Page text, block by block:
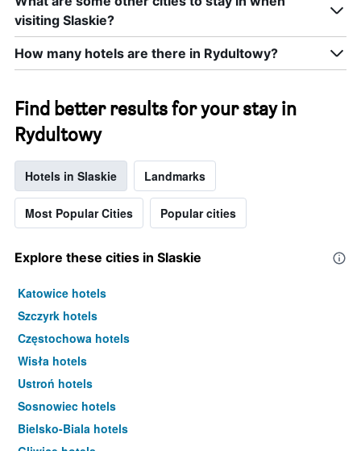
visiting Slaskie?
How many hotels are there in Rydultowy?
Find better results for your stay in
Rydultowy
Hotels in Slaskie Landmarks
Most Popular Cities Popular cities
Explore these cities in Slaskie
Katowice hotels
Szczyrk hotels
Częstochowa hotels
Wisła hotels
Ustroń hotels
Sosnowiec hotels
Bielsko-Biala hotels